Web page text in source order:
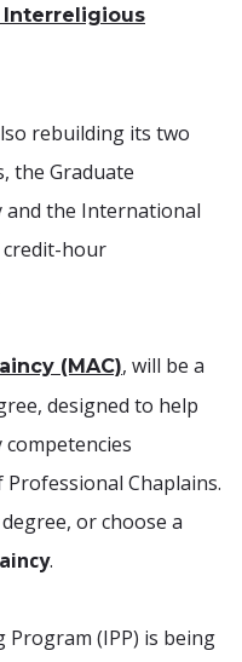
Interreligious
rebuilding its two
the Graduate
and the International
credit-hour
(MAC), will be a
designed to help
Chaplains.
or choose a
.
(IPP) is being